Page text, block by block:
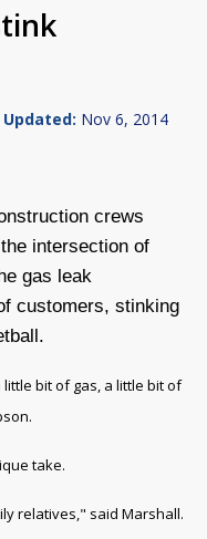
Updated: Nov 6, 2014
crews
intersection of
gas leak
customers, stinking
little bit of gas, a little bit of
take.
relatives," said Marshall.